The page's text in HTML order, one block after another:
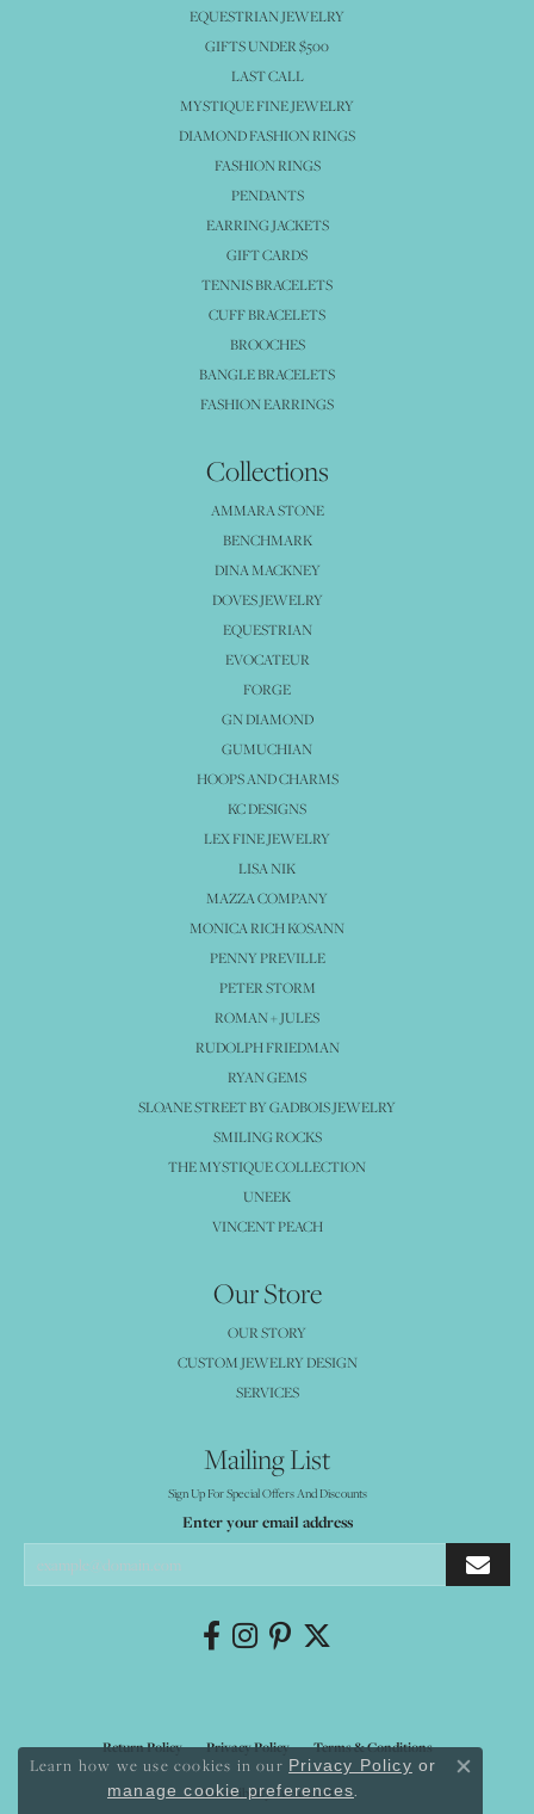
EQUESTRIAN JEWELRY
GIFTS UNDER $500
LAST CALL
MYSTIQUE FINE JEWELRY
DIAMOND FASHION RINGS
FASHION RINGS
PENDANTS
EARRING JACKETS
GIFT CARDS
TENNIS BRACELETS
CUFF BRACELETS
BROOCHES
BANGLE BRACELETS
FASHION EARRINGS
Collections
AMMARA STONE
BENCHMARK
DINA MACKNEY
DOVES JEWELRY
EQUESTRIAN
EVOCATEUR
FORGE
GN DIAMOND
GUMUCHIAN
HOOPS AND CHARMS
KC DESIGNS
LEX FINE JEWELRY
LISA NIK
MAZZA COMPANY
MONICA RICH KOSANN
PENNY PREVILLE
PETER STORM
ROMAN + JULES
RUDOLPH FRIEDMAN
RYAN GEMS
SLOANE STREET BY GADBOIS JEWELRY
SMILING ROCKS
THE MYSTIQUE COLLECTION
UNEEK
VINCENT PEACH
Our Store
OUR STORY
CUSTOM JEWELRY DESIGN
SERVICES
Mailing List
Sign Up For Special Offers And Discounts
Enter your email address
Return Policy Privacy Policy Terms & Conditions
Accessibility Statement
Learn how we use cookies in our Privacy Policy or
manage cookie preferences.
Close